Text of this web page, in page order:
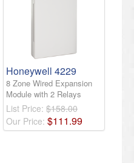
Honeywell 4229
8 Zone Wired Expansion
Module with 2 Relays
List Price: $158.00
Our Price: $111.99